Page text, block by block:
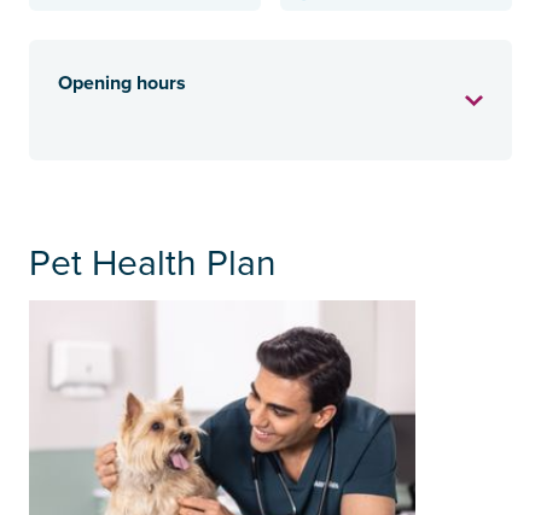
Opening hours
Pet Health Plan